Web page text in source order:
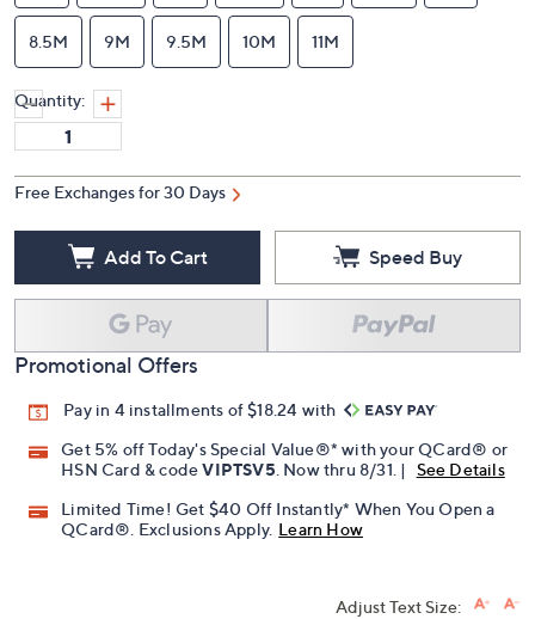
8.5M 9M 9.5M 10M 11M
Quantity:
Free Exchanges for 30 Days
Add To Cart Speed Buy
Promotional Offers
Pay in 4 installments of $18.24 with
Get 5% off Today's Special Value®* with your QCard® or
HSN Card & codeVIPTSV5 . Now thru 8/31. |
See Details
Limited Time! Get $40 Off Instantly* When You Open a
QCard®. Exclusions Apply. Learn How
Adjust Text Size: